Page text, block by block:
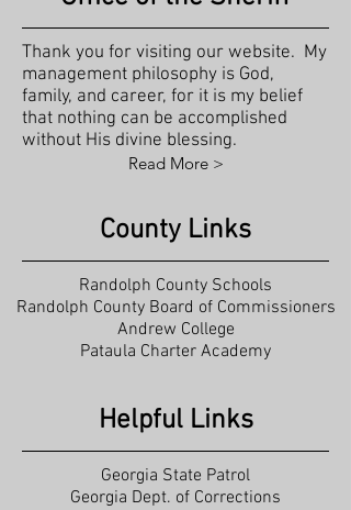
Thank you for visiting our website. My
management philosophy is God,
family, and career, for it is my belief
that nothing can be accomplished
without His divine blessing.
Read More >
County Links
Randolph County Schools
Randolph County Board of Commissioners
Andrew College
Pataula Charter Academy
Helpful Links
Georgia State Patrol
Georgia Dept. of Corrections